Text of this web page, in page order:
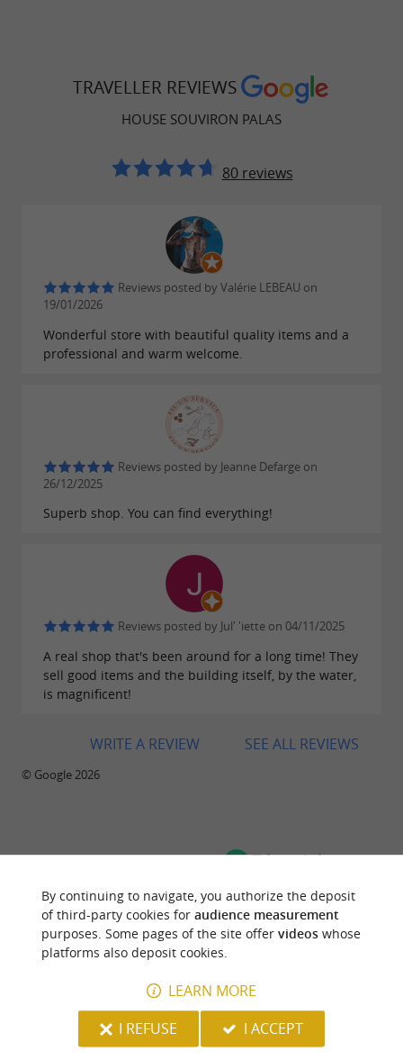
TRAVELLER REVIEWS
HOUSE SOUVIRON PALAS
80 reviews
Reviews posted by Valérie LEBEAU on
19/01/2026
Wonderful store with beautiful quality items and a
professional and warm welcome.
Reviews posted by Jeanne Defarge on
26/12/2025
Superb shop. You can find everything!
Reviews posted by Jul' 'iette on 04/11/2025
A real shop that's been around for a long time! They
sell good items and the building itself, by the water,
is magnificent!
SEE ALL REVIEWS
WRITE A REVIEW
© Google 2026
TRAVELLER REVIEWS
HOUSE SOUVIRON PALAS
2 reviews
"A monument to Oloron Sainte Marie"
Reviews posted by Getaway31068558667 on
28/10/2023
By continuing to navigate, you authorize the deposit
of third-party cookies for audience measurement
purposes. Some pages of the site offer videoswhose
platforms also deposit cookies.
LEARN MORE
I REFUSE
I ACCEPT